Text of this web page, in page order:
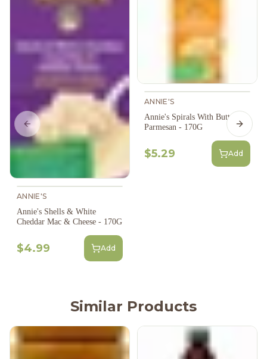
ANNIE'S
Annie's Shells & White
Cheddar Mac & Cheese - 170G
$4.99 Add
ANNIE'S
Annie's Spirals With Butter &
Parmesan - 170G
$5.29 Add
Previous slide Next
Similar Products